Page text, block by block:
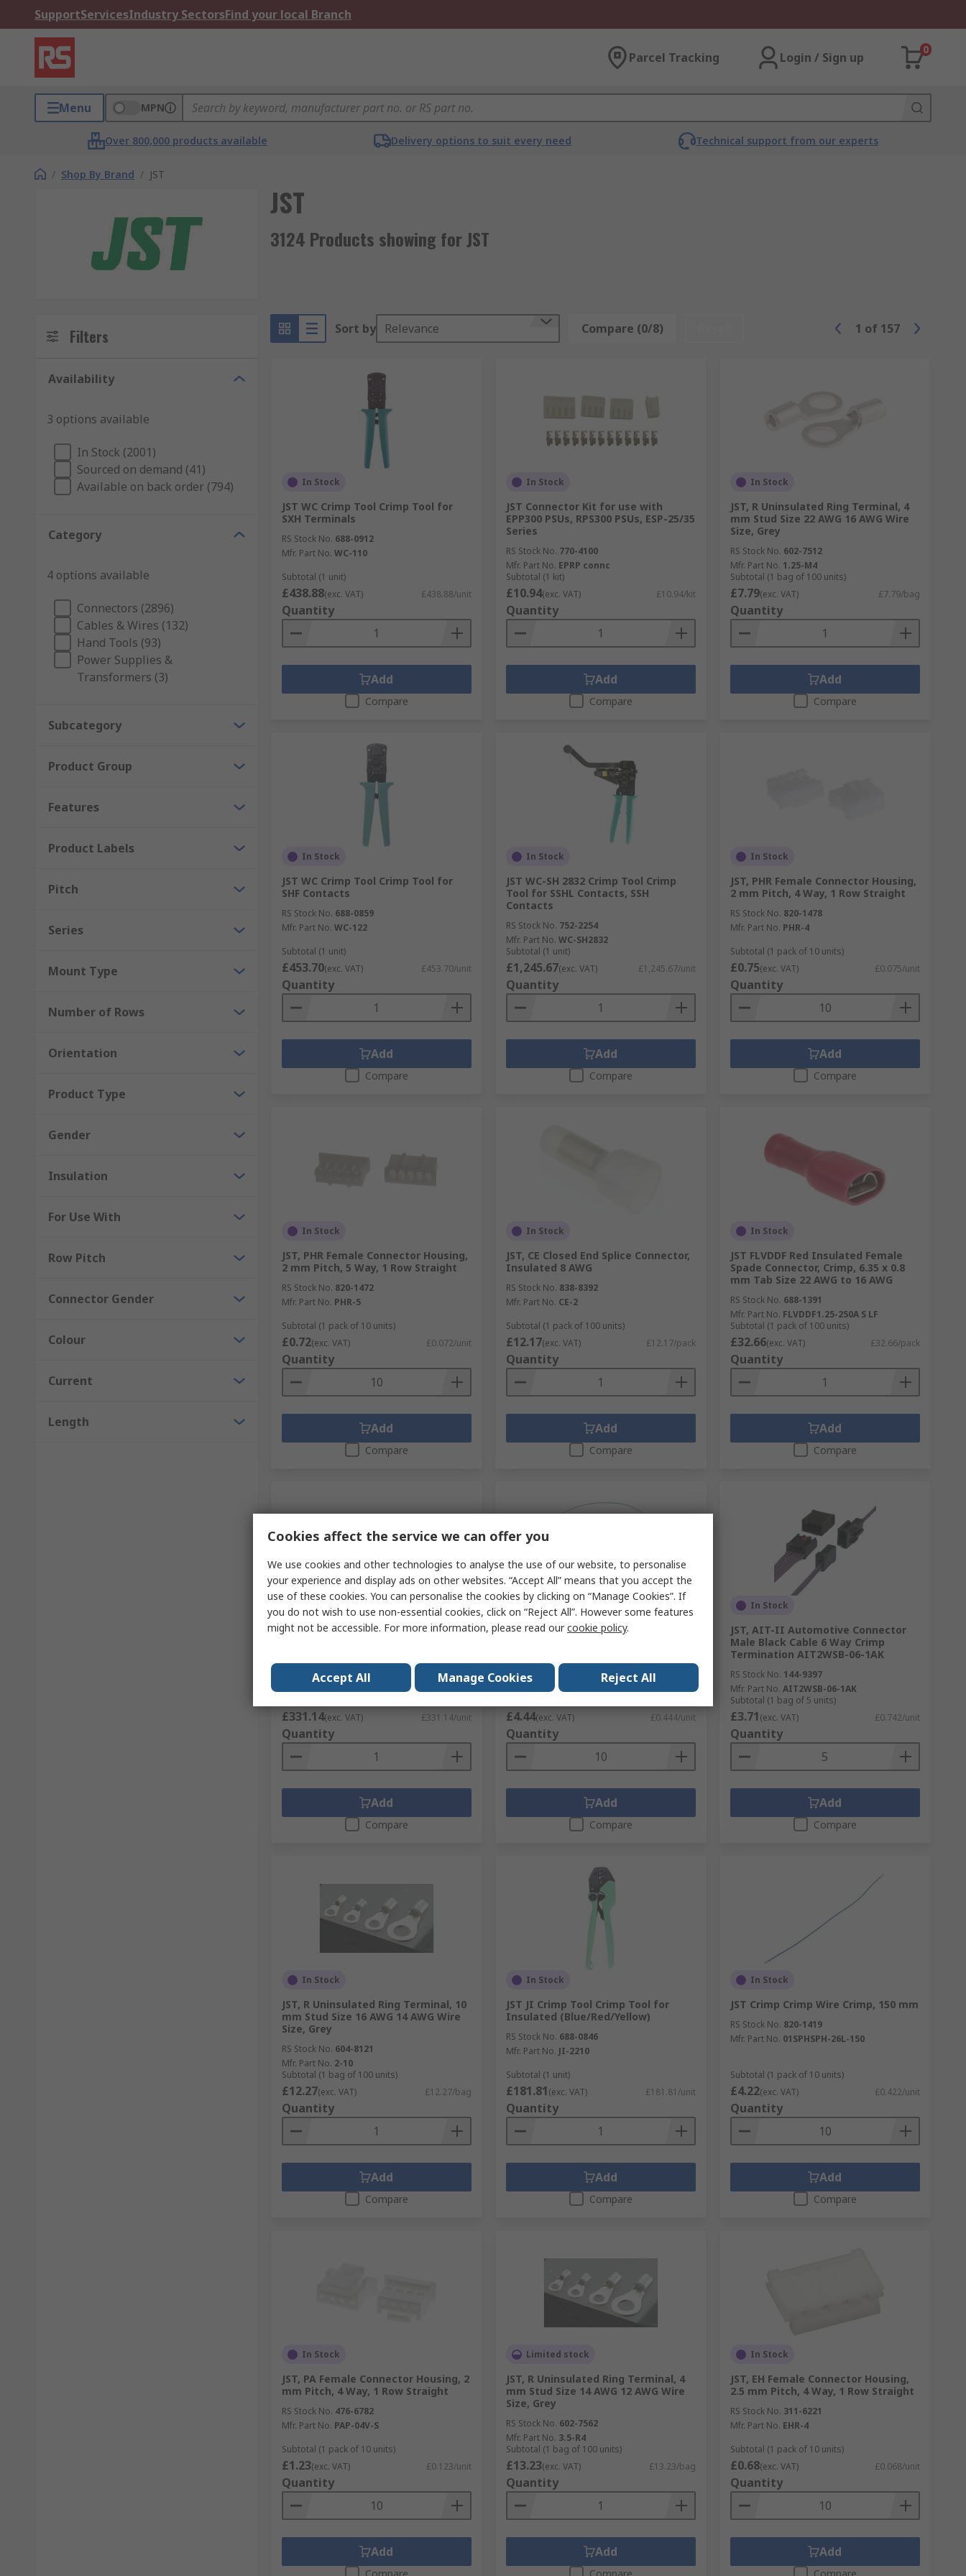
SupportServicesIndustry SectorsFind your local Branch
Parcel Tracking Login / Sign up
0
Menu MPN
Over 800,000 products available Delivery options to suit every need Technical support from our experts
/ Shop By Brand / JST
JST
3124 Products showing for JST
Filters
Availability
3 options available
In Stock (2001)
Sourced on demand (41)
Available on back order (794)
Category
4 options available
Connectors (2896)
Cables & Wires (132)
Hand Tools (93)
Power Supplies &
Transformers (3)
Subcategory
Product Group
Features
Product Labels
Pitch
Series
Mount Type
Number of Rows
Orientation
Product Type
Gender
Insulation
For Use With
Row Pitch
Connector Gender
Colour
Current
Length
Sort by Relevance Compare (0/8) 1 of 157
In Stock
JST WC Crimp Tool Crimp Tool for
SXH Terminals
RS Stock No. 688-0912
Mfr. Part No. WC-110
Subtotal (1 unit)
£438.88(exc. VAT) £438.88/unit
Quantity
Add
Compare
In Stock
JST Connector Kit for use with
EPP300 PSUs, RPS300 PSUs, ESP-25/35
Series
RS Stock No. 770-4100
Mfr. Part No. EPRP connc
Subtotal (1 kit)
£10.94(exc. VAT) £10.94/kit
Quantity
Add
Compare
In Stock
JST, R Uninsulated Ring Terminal, 4
mm Stud Size 22 AWG 16 AWG Wire
Size, Grey
RS Stock No. 602-7512
Mfr. Part No. 1.25-M4
Subtotal (1 bag of 100 units)
£7.79(exc. VAT) £7.79/bag
Quantity
Add
Compare
In Stock
JST WC Crimp Tool Crimp Tool for
SHF Contacts
RS Stock No. 688-0859
Mfr. Part No. WC-122
Subtotal (1 unit)
£453.70(exc. VAT) £453.70/unit
Quantity
Add
Compare
In Stock
JST WC-SH 2832 Crimp Tool Crimp
Tool for SSHL Contacts, SSH
Contacts
RS Stock No. 752-2254
Mfr. Part No. WC-SH2832
Subtotal (1 unit)
£1,245.67(exc. VAT) £1,245.67/unit
Quantity
Add
Compare
In Stock
JST, PHR Female Connector Housing,
2 mm Pitch, 4 Way, 1 Row Straight
RS Stock No. 820-1478
Mfr. Part No. PHR-4
Subtotal (1 pack of 10 units)
£0.75(exc. VAT) £0.075/unit
Quantity
Add
Compare
In Stock
JST, PHR Female Connector Housing,
2 mm Pitch, 5 Way, 1 Row Straight
RS Stock No. 820-1472
Mfr. Part No. PHR-5
Subtotal (1 pack of 10 units)
£0.72(exc. VAT) £0.072/unit
Quantity
Add
Compare
In Stock
JST, CE Closed End Splice Connector,
Insulated 8 AWG
RS Stock No. 838-8392
Mfr. Part No. CE-2
Subtotal (1 pack of 100 units)
£12.17(exc. VAT) £12.17/pack
Quantity
Add
Compare
In Stock
JST FLVDDF Red Insulated Female
Spade Connector, Crimp, 6.35 x 0.8
mm Tab Size 22 AWG to 16 AWG
RS Stock No. 688-1391
Mfr. Part No. FLVDDF1.25-250A S LF
Subtotal (1 pack of 100 units)
£32.66(exc. VAT) £32.66/pack
Quantity
Add
Compare
In Stock
JST Crimp Tool Crimp Tool for STO
RS Stock No.838-8153
Mfr. Part No.JUCS-6.3
£331.14(exc. VAT) £331.14/unit
Quantity
Add
Compare
In Stock
JST SPH Crimp Wire SPH, 300 mm,
RS Stock No. 820-1412
Mfr. Part No.
01SPHSPH-26L-300
£4.44(exc. VAT) £0.444/unit
Quantity
Add
Compare
In Stock
JST, AIT-II Automotive Connector
Male Black Cable 6 Way Crimp
Termination AIT2WSB-06-1AK
RS Stock No. 144-9397
Mfr. Part No. AIT2WSB-06-1AK
Subtotal (1 bag of 5 units)
£3.71(exc. VAT) £0.742/unit
Quantity
Add
Compare
In Stock
JST, R Uninsulated Ring Terminal, 10
mm Stud Size 16 AWG 14 AWG Wire
Size, Grey
RS Stock No. 604-8121
Mfr. Part No. 2-10
Subtotal (1 bag of 100 units)
£12.27(exc. VAT) £12.27/bag
Quantity
Add
Compare
In Stock
JST JI Crimp Tool Crimp Tool for
Insulated (Blue/Red/Yellow)
RS Stock No. 688-0846
Mfr. Part No. JI-2210
Subtotal (1 unit)
£181.81(exc. VAT) £181.81/unit
Quantity
Add
Compare
In Stock
JST Crimp Crimp Wire Crimp, 150 mm
RS Stock No. 820-1419
Mfr. Part No. 01SPHSPH-26L-150
Subtotal (1 pack of 10 units)
£4.22(exc. VAT) £0.422/unit
Quantity
Add
Compare
In Stock
JST, PA Female Connector Housing, 2
mm Pitch, 4 Way, 1 Row Straight
RS Stock No. 476-6782
Mfr. Part No. PAP-04V-S
Subtotal (1 pack of 10 units)
£1.23(exc. VAT) £0.123/unit
Quantity
Add
Limited stock
JST, R Uninsulated Ring Terminal, 4
mm Stud Size 14 AWG 12 AWG Wire
Size, Grey
RS Stock No. 602-7562
Mfr. Part No. 3.5-R4
Subtotal (1 bag of 100 units)
£13.23(exc. VAT) £13.23/bag
Quantity
Add
In Stock
JST, EH Female Connector Housing,
2.5 mm Pitch, 4 Way, 1 Row Straight
RS Stock No. 311-6221
Mfr. Part No. EHR-4
Subtotal (1 pack of 10 units)
£0.68(exc. VAT) £0.068/unit
Quantity
Add
Cookies affect the service we can offer you
We use cookies and other technologies to analyse the use of our website, to personalise
your experience and display ads on other websites. “Accept All” means that you accept the
use of these cookies. You can personalise the cookies by clicking on “Manage Cookies”. If
you do not wish to use non-essential cookies, click on “Reject All”. However some features
might not be accessible. For more information, please read ourcookie policy.
Accept All Manage Cookies Reject All